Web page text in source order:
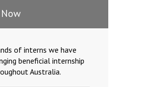
of interns we have
beneficial internship
Australia.